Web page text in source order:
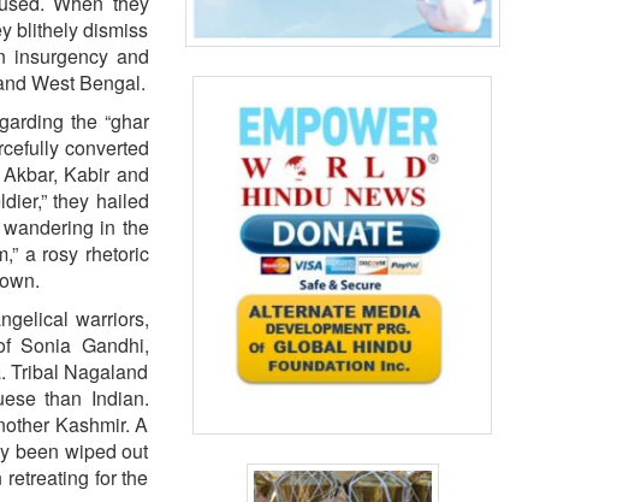
blithely dismiss
insurgency and
West Bengal.
the “ghar
converted
Kabir and
they hailed
in the
a rosy rhetoric
warriors,
Sonia Gandhi,
Tribal Nagaland
than Indian.
Kashmir. A
been wiped out
for the